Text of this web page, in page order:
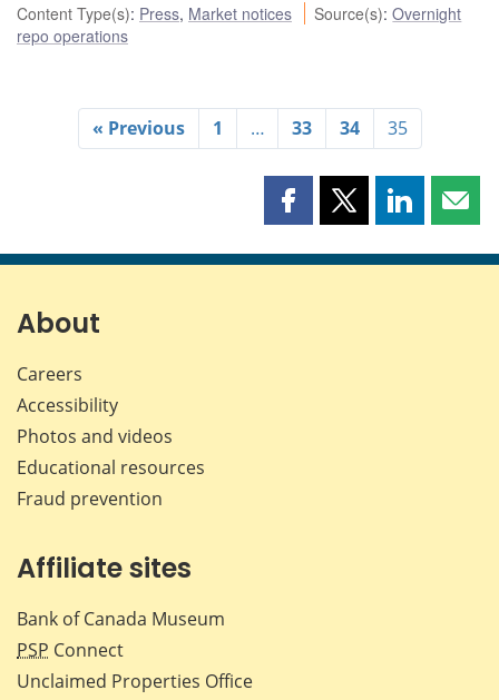
Content Type(s): Press, Market notices Source(s):Overnight
repo operations
« Previous 1 … 33 34 35
Share
page
Share
page
Share
page page
About
Careers
Accessibility
Photos and videos
Educational resources
Fraud prevention
Affiliate sites
Bank of Canada Museum
PSP Connect
Unclaimed Properties Office